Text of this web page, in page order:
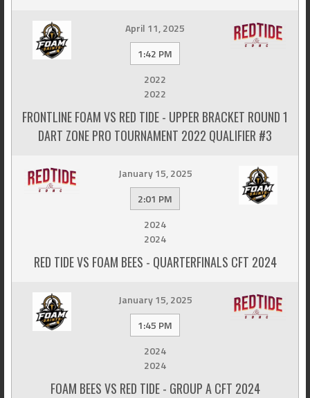
April 11, 2025
1:42 PM
2022
2022
FRONTLINE FOAM VS RED TIDE - UPPER BRACKET ROUND 1
DART ZONE PRO TOURNAMENT 2022 QUALIFIER #3
January 15, 2025
2:01 PM
2024
2024
RED TIDE VS FOAM BEES - QUARTERFINALS CFT 2024
January 15, 2025
1:45 PM
2024
2024
FOAM BEES VS RED TIDE - GROUP A CFT 2024